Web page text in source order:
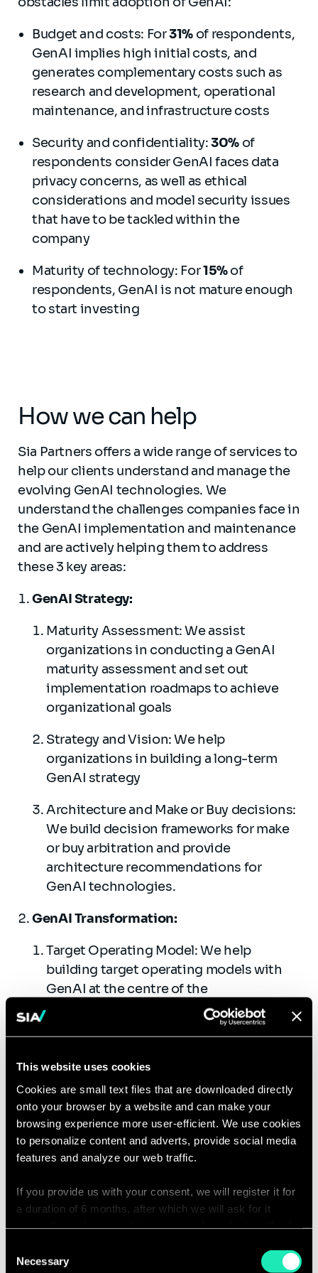
This website uses cookies
Cookies are small text files that are downloaded directly
onto your browser by a website and can make your
browsing experience more user-efficient. We use cookies
to personalize content and adverts, provide social media
features and analyze our web traffic.
If you provide us with your consent, we will register it for
a duration of 6 months, after which we will ask for it
personalized browsing experience.
Selection
Necessary
Budget and costs: For31% of respondents,
GenAI implies high initial costs, and
generates complementary costs such as
research and development, operational
maintenance, and infrastructure costs
Security and confidentiality:30% of
respondents consider GenAI faces data
privacy concerns, as well as ethical
considerations and model security issues
that have to be tackled within the
company
Maturity of technology: For15%of
respondents, GenAI is not mature enough
to start investing
How we can help
Sia Partners offers a wide range of services to
help our clients understand and manage the
evolving GenAI technologies. We
understand the challenges companies face in
the GenAI implementation and maintenance
and are actively helping them to address
these 3 key areas:
GenAI Strategy:
Maturity Assessment: We assist
organizations in conducting a GenAI
maturity assessment and set out
implementation roadmaps to achieve
organizational goals
Strategy and Vision: We help
organizations in building a long-term
GenAI strategy
Architecture and Make or Buy decisions:
We build decision frameworks for make
or buy arbitration and provide
architecture recommendations for
GenAI technologies.
GenAI Transformation:
Target Operating Model: We help
building target operating models with
GenAI at the centre of the
Excellence Center: We
provide leadership, best
on GenAI technologies
Governance and Green GenAI: We assist
organizations in their definition of
GenAI Governance and provide best
practices for ethical and green use of
GenAI